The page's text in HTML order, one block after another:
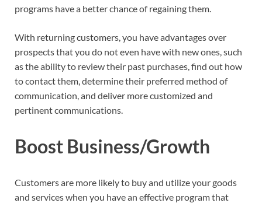
programs have a better chance of regaining them.
With returning customers, you have advantages over
prospects that you do not even have with new ones, such
as the ability to review their past purchases, find out how
to contact them, determine their preferred method of
communication, and deliver more customized and
pertinent communications.
Boost Business/Growth
Customers are more likely to buy and utilize your goods
and services when you have an effective program that